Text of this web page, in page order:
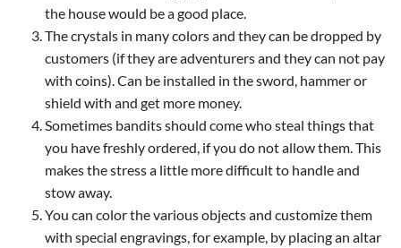
the house would be a good place.
The crystals in many colors and they can be dropped by
customers (if they are adventurers and they can not pay
with coins). Can be installed in the sword, hammer or
shield with and get more money.
Sometimes bandits should come who steal things that
you have freshly ordered, if you do not allow them. This
makes the stress a little more difficult to handle and
stow away.
You can color the various objects and customize them
with special engravings, for example, by placing an altar